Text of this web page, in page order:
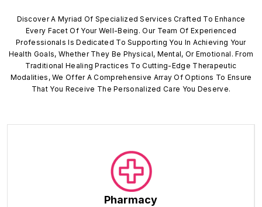
Discover A Myriad Of Specialized Services Crafted To Enhance
Every Facet Of Your Well-Being. Our Team Of Experienced
Professionals Is Dedicated To Supporting You In Achieving Your
Health Goals, Whether They Be Physical, Mental, Or Emotional. From
Traditional Healing Practices To Cutting-Edge Therapeutic
Modalities, We Offer A Comprehensive Array Of Options To Ensure
That You Receive The Personalized Care You Deserve.
Pharmacy